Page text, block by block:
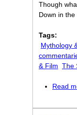
Though
Down in
Tags:
Mythology
& Film The
Read